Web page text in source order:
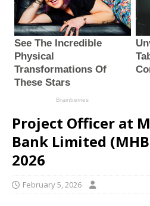
Project Officer at
Bank Limited
2026
February 5, 2026